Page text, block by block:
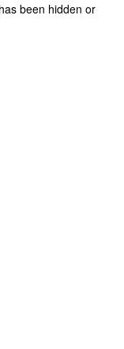
been hidden or